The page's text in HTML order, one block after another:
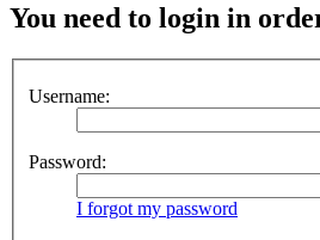
You need to login in
Username:
Password:
I forgot my password